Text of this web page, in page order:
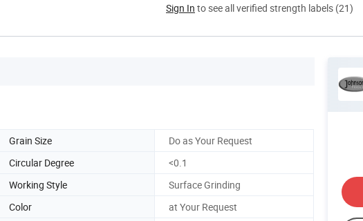
Sign In to see all verified strength labels (21)
Grain Size
Do as Your Request
Circular Degree
<0.1
Working Style
Surface Grinding
Color
at Your Request